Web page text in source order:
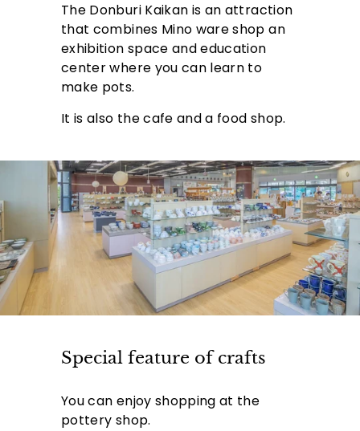
The Donburi Kaikan is an attraction
that combines Mino ware shop an
exhibition space and education
center where you can learn to
make pots.
It is also the cafe and a food shop.
Special feature of crafts
You can enjoy shopping at the
pottery shop.